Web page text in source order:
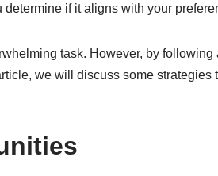
if it aligns with your
task. However, by
we will discuss some